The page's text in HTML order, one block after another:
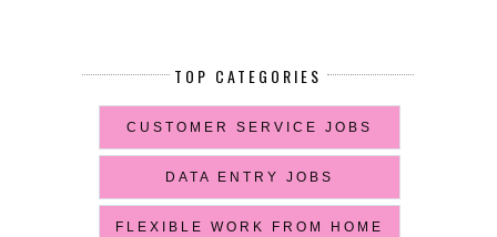
TOP CATEGORIES
CUSTOMER SERVICE JOBS
DATA ENTRY JOBS
FLEXIBLE WORK FROM HOME